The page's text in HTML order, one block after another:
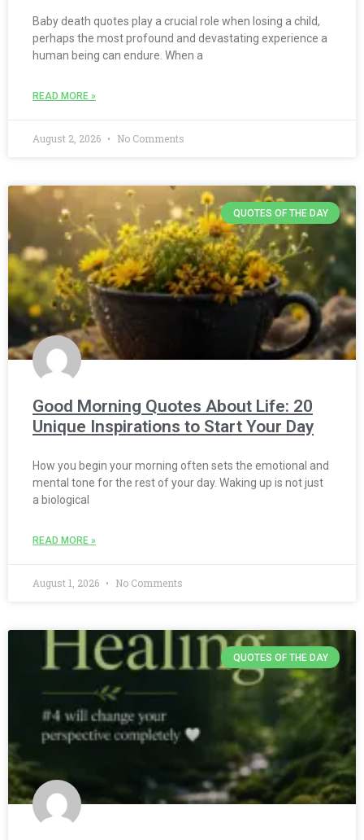
Baby death quotes play a crucial role when losing a child,
perhaps the most profound and devastating experience a
human being can endure. When a
READ MORE »
August 2, 2026 No Comments
QUOTES OF THE DAY
Good Morning Quotes About Life: 20
Unique Inspirations to Start Your Day
How you begin your morning often sets the emotional and
mental tone for the rest of your day. Waking up is not just
a biological
READ MORE »
August 1, 2026 No Comments
QUOTES OF THE DAY